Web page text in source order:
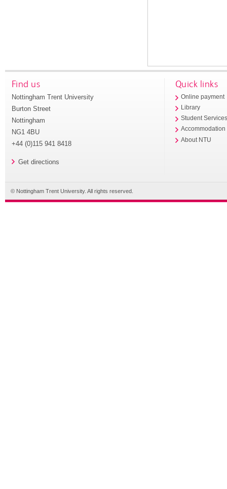
Find us
Nottingham Trent University
Burton Street
Nottingham
NG1 4BU
+44 (0)115 941 8418
Get directions
Quick links
Online payment
Library
Student
Accommodation
About NTU
© Nottingham Trent University. All rights reserved.